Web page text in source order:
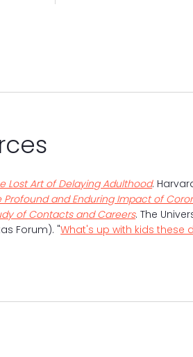
Lost Art of Delaying Adulthood.
Profound and Enduring Impact of
of Contacts and Careers. The
Forum). "What's up with kids these